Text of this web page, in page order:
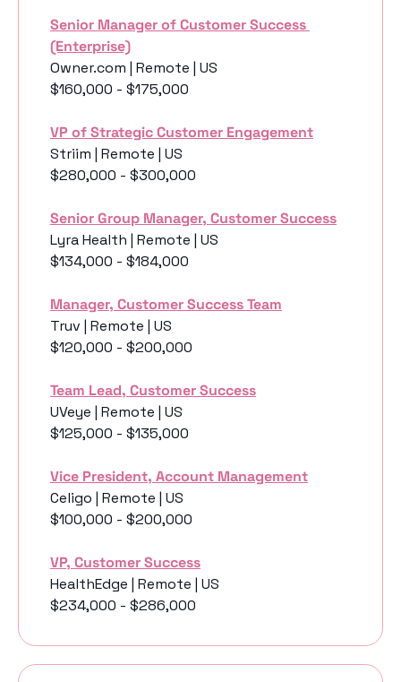
Senior Manager of Customer Success
(Enterprise)
Owner.com | Remote | US
$160,000 - $175,000
VP of Strategic Customer Engagement
Striim | Remote | US
$280,000 - $300,000
Senior Group Manager, Customer Success
Lyra Health | Remote | US
$134,000 - $184,000
Manager, Customer Success Team
Truv | Remote | US
$120,000 - $200,000
Team Lead, Customer Success
UVeye | Remote | US
$125,000 - $135,000
Vice President, Account Management
Celigo | Remote | US
$100,000 - $200,000
VP, Customer Success
HealthEdge | Remote | US
$234,000 - $286,000